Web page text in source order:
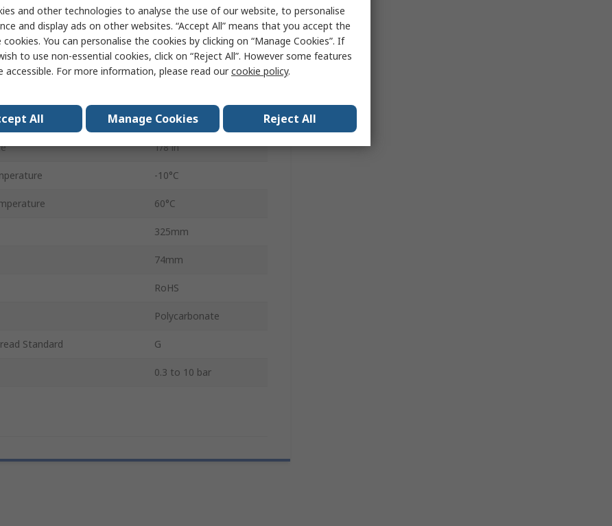
G
Excelon Plus
Manual
70mm
1/8 in
-10°C
60°C
325mm
74mm
RoHS
Polycarbonate
Standard G
0.3 to 10 bar
and other technologies to analyse the use of our website, to personalise
and display ads on other websites. “Accept All” means that you accept the
You can personalise the cookies by clicking on “Manage Cookies”. If
to use non-essential cookies, click on “Reject All”. However some features
accessible. For more information, please read ourcookie policy.
All Manage Cookies Reject All